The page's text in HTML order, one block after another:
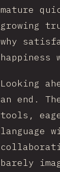
mature
growing
why
happiness
Looking
an end.
tools,
language
barely